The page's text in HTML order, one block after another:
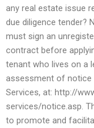
any real estate issue
due diligence tender?
must sign an
contract before
tenant who lives on a
assessment of notice
Services, at: http://
services/notice.asp.
to promote and